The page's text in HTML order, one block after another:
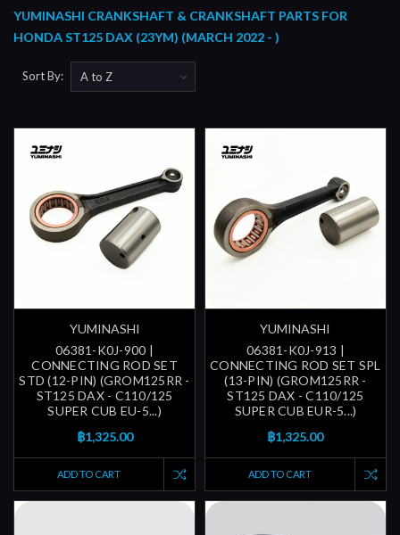
YUMINASHI CRANKSHAFT & CRANKSHAFT PARTS FOR
HONDA ST125 DAX (23YM) (MARCH 2022 - )
Sort By:
YUMINASHI
06381-K0J-900 |
CONNECTING ROD SET
STD (12-PIN) (GROM125RR -
ST125 DAX - C110/125
SUPER CUB EU-5...)
฿1,325.00
ADD TO CART
YUMINASHI
06381-K0J-913 |
CONNECTING ROD SET SPL
(13-PIN) (GROM125RR -
ST125 DAX - C110/125
SUPER CUB EUR-5...)
฿1,325.00
ADD TO CART